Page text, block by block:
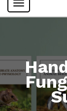
Toggle